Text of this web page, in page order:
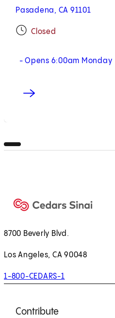
Pasadena, CA 91101
Closed
- Opens 6:00am Monday
8700 Beverly Blvd.
Los Angeles, CA 90048
1-800-CEDARS-1
Contribute